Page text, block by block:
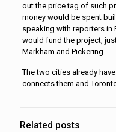
out the price tag of such
money would be spent
speaking with reporters in
would fund the project,
Markham and Pickering.
The two cities already
connects them and
Related posts